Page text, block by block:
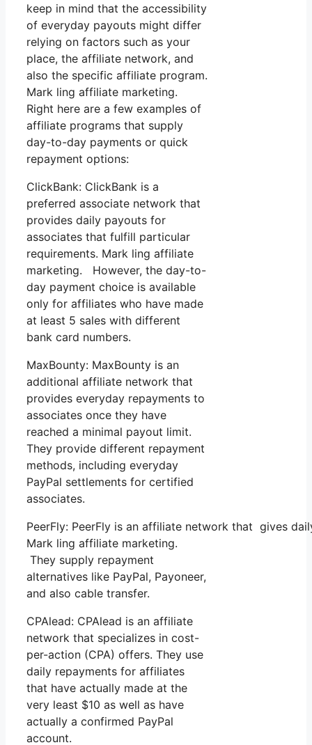
keep in mind that the accessibility
of everyday payouts might differ
relying on factors such as your
place, the affiliate network, and
also the specific affiliate program.
Mark ling affiliate marketing.
Right here are a few examples of
affiliate programs that supply
day-to-day payments or quick
repayment options:
ClickBank: ClickBank is a
preferred associate network that
provides daily payouts for
associates that fulfill particular
requirements. Mark ling affiliate
marketing. However, the day-to-
day payment choice is available
only for affiliates who have made
at least 5 sales with different
bank card numbers.
MaxBounty: MaxBounty is an
additional affiliate network that
provides everyday repayments to
associates once they have
reached a minimal payout limit.
They provide different repayment
methods, including everyday
PayPal settlements for certified
associates.
PeerFly: PeerFly is an affiliate network that gives
Mark ling affiliate marketing.
They supply repayment
alternatives like PayPal, Payoneer,
and also cable transfer.
CPAlead: CPAlead is an affiliate
network that specializes in cost-
per-action (CPA) offers. They use
daily repayments for affiliates
that have actually made at the
very least $10 as well as have
actually a confirmed PayPal
account.